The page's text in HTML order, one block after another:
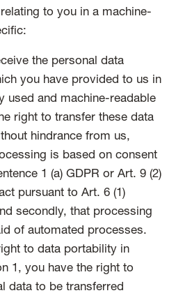
to you in a machine-
the personal data
you have provided to us in
used and machine-readable
right to transfer these data
hindrance from us,
is based on consent
1 (a) GDPR or Art. 9 (2)
pursuant to Art. 6 (1)
secondly, that processing
of automated processes.
to data portability in
1, you have the right to
data to be transferred